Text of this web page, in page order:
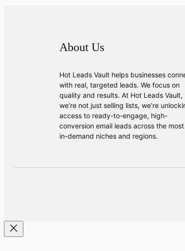
About Us
Hot Leads Vault helps businesses
with real, targeted leads. We focus on
quality and results. At Hot Leads Vault,
we’re not just selling lists, we’re
access to ready-to-engage, high-
conversion email leads across the most
in-demand niches and regions.